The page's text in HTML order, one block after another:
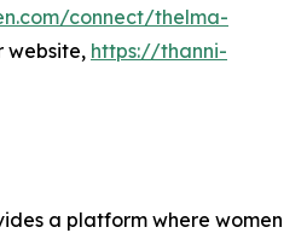
connect/thelma-
website, https://thanni-
a platform where women